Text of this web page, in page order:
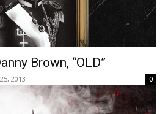
Brown, “OLD”
2013 0